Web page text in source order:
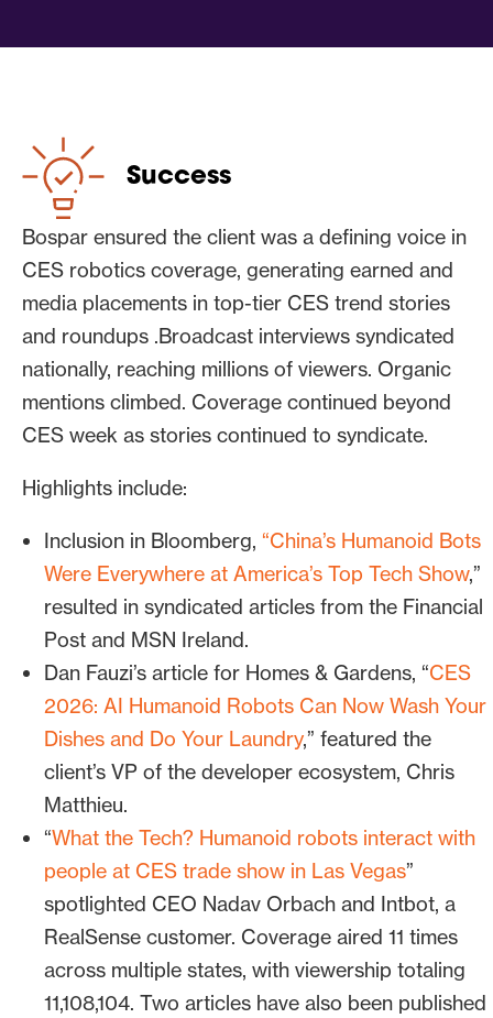
authority
A vision of where robotics was
A panoramic view of humanoid
robotics across dozens of
deployments
Real-world insight into autonomous
systems and what works beyond
demos
Category-level perspective drawn
from powering many of the
Bospar reframed the client as the
connective tissue of CES robotics
coverage, the company that
vision, context and expertise reporters
need to tie their stories together.
Leverage customers as proof
Bospar’s audit of the CES floor
identified 15+ exhibitors using the client’s
technology, includingDeep Robotics,
Diligent Robotics,Intel Foundry with
Boston Dynamics,LimX Dynamics,MiR
Industrial Robots,Unitree Roboticsand
Universal Robots. Several were
Success
Bospar ensured the client was a defining voice in
CES robotics coverage, generating earned and
media placements in top-tier CES trend stories
and roundups .Broadcast interviews syndicated
nationally, reaching millions of viewers. Organic
mentions climbed. Coverage continued beyond
CES week as stories continued to syndicate.
Highlights include:
Inclusion in Bloomberg, “China’s Humanoid Bots
Were Everywhere at America’s Top Tech Show,”
resulted in syndicated articles from the Financial
Post and MSN Ireland.
Dan Fauzi’s article for Homes & Gardens, “CES
2026: AI Humanoid Robots Can Now Wash Your
Dishes and Do Your Laundry,” featured the
client’s VP of the developer ecosystem, Chris
Matthieu.
“What the Tech? Humanoid robots interact with
people at CES trade show in Las Vegas”
spotlighted CEO Nadav Orbach and Intbot, a
RealSense customer. Coverage aired 11 times
across multiple states, with viewership totaling
11,108,104. Two articles have also been published